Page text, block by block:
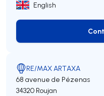
English
RE/MAX ARTAXA
68 avenue de Pézenas
34320 Roujan